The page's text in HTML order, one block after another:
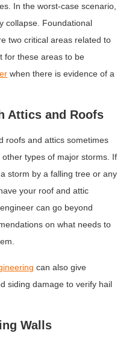
In the worst-case scenario,
collapse. Foundational
two critical areas related to
for these areas to be
when there is evidence of a
Attics and Roofs
roofs and attics sometimes
types of major storms. If
storm by a falling tree or any
your roof and attic
can go beyond
on what needs to
can also give
siding damage to verify hail
Walls